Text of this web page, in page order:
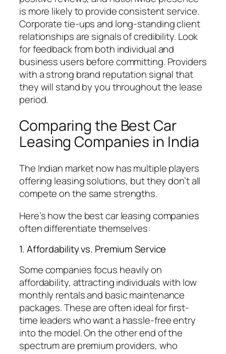
is more likely to provide consistent service.
Corporate tie-ups and long-standing client
relationships are signals of credibility. Look
for feedback from both individual and
business users before committing. Providers
with a strong brand reputation signal that
they will stand by you throughout the lease
period.
Comparing the Best Car
Leasing Companies in India
The Indian market now has multiple players
offering leasing solutions, but they don’t all
compete on the same strengths.
Here’s how the best car leasing companies
often differentiate themselves:
1. Affordability vs. Premium Service
Some companies focus heavily on
affordability, attracting individuals with low
monthly rentals and basic maintenance
packages. These are often ideal for first-
time leaders who want a hassle-free entry
into the model. On the other end of the
spectrum are premium providers, who